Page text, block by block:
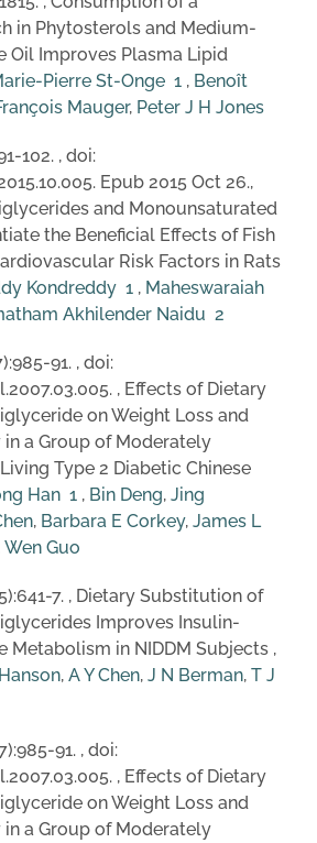
in Phytosterols and Medium-
Oil Improves Plasma Lipid
Pierre St-Onge 1 , Benoît
Mauger, Peter J H Jones
102. , doi:
Epub 2015 Oct 26.,
and Monounsaturated
the Beneficial Effects of Fish
Risk Factors in Rats
Kondreddy 1 , Maheswaraiah
Akhilender Naidu 2
91. , doi:
, Effects of Dietary
on Weight Loss and
a Group of Moderately
Type 2 Diabetic Chinese
Han 1 , Bin Deng, Jing
, Barbara E Corkey, James L
Wen Guo
7. , Dietary Substitution of
Improves Insulin-
Metabolism in NIDDM Subjects ,
, A Y Chen, J N Berman, T J
91. , doi:
, Effects of Dietary
on Weight Loss and
a Group of Moderately